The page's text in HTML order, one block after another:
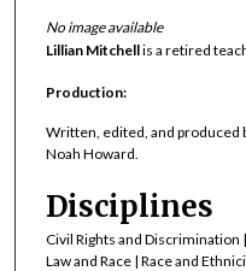
No image available
Lillian Mitchellis a retired
Production:
Written, edited, and produced
Noah Howard.
Disciplines
Civil Rights and Discrimination
Law and Race | Race and